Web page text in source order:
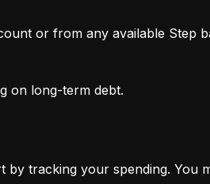
or from any available Step
on long-term debt.
by tracking your spending. You